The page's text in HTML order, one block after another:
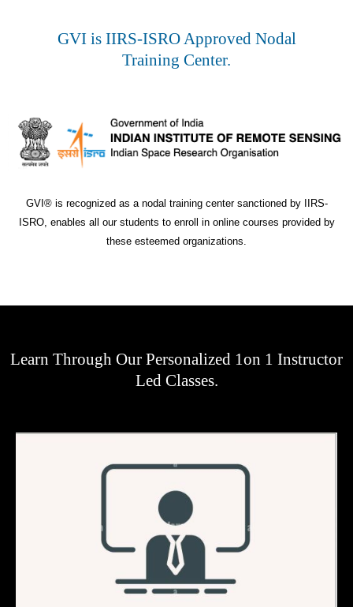
GVI is IIRS-ISRO Approved Nodal
Training Center.
GVI® is recognized as a nodal training center sanctioned by IIRS-
ISRO, enables all our students to enroll in online courses provided by
these esteemed organizations.
Learn Through Our Personalized 1on 1 Instructor
Led Classes.